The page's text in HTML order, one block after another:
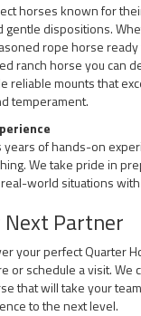
horses known for
dispositions.
rope horse
ranch horse you can
reliable mounts that
temperament.
years of hands-on
We take pride in
world situations
Next Partner
your perfect Quarter
or schedule a visit. We
that will take your
to the next level.